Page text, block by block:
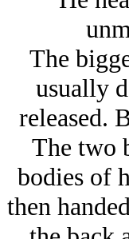
The
usually
released.
The two
bodies of
then